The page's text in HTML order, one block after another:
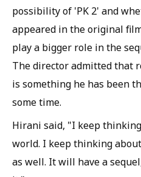
possibility of 'PK 2' and
appeared in the original
play a bigger role in the
The director admitted that
is something he has been
some time.
Hirani said, "I keep
world. I keep thinking
as well. It will have a